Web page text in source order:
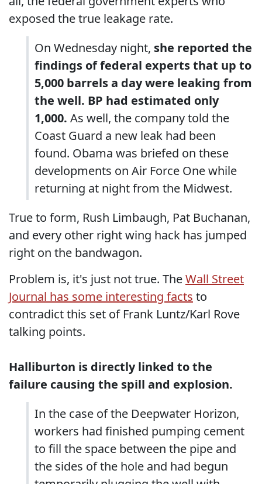
exposed the true leakage rate.
On Wednesday night, she reported the
findings of federal experts that up to
5,000 barrels a day were leaking from
the well. BP had estimated only
1,000. As well, the company told the
Coast Guard a new leak had been
found. Obama was briefed on these
developments on Air Force One while
returning at night from the Midwest.
True to form, Rush Limbaugh, Pat Buchanan,
and every other right wing hack has jumped
right on the bandwagon.
Problem is, it's just not true. TheWall Street
Journal has some interesting facts to
contradict this set of Frank Luntz/Karl Rove
talking points.
Halliburton is directly linked to the
failure causing the spill and explosion.
In the case of the Deepwater Horizon,
workers had finished pumping cement
to fill the space between the pipe and
the sides of the hole and had begun